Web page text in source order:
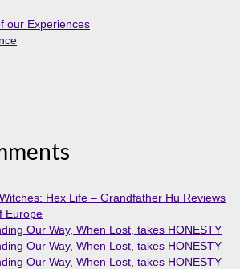
our Experiences
Hex Life – Grandfather Hu Reviews
Europe
Our Way, When Lost, takes HONESTY
Our Way, When Lost, takes HONESTY
Our Way, When Lost, takes HONESTY